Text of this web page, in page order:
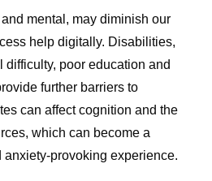
mental, may diminish our
help digitally. Disabilities,
difficulty, poor education and
further barriers to
can affect cognition and the
which can become a
provoking experience.